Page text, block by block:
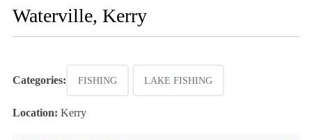
Waterville, Kerry
Categories: FISHING LAKE FISHING
Location: Kerry